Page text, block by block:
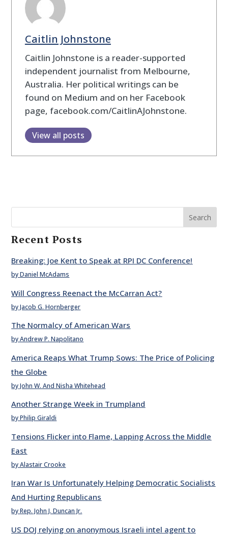
Caitlin Johnstone
Caitlin Johnstone is a reader-supported
independent journalist from Melbourne,
Australia. Her political writings can be
found on Medium and on her Facebook
page, facebook.com/CaitlinAJohnstone.
View all posts
Search
Recent Posts
Breaking: Joe Kent to Speak at RPI DC Conference!
by Daniel McAdams
Will Congress Reenact the McCarran Act?
by Jacob G. Hornberger
The Normalcy of American Wars
by Andrew P. Napolitano
America Reaps What Trump Sows: The Price of Policing
the Globe
by John W. And Nisha Whitehead
Another Strange Week in Trumpland
by Philip Giraldi
Tensions Flicker into Flame, Lapping Across the Middle
East
by Alastair Crooke
Iran War Is Unfortunately Helping Democratic Socialists
And Hurting Republicans
by Rep. John J. Duncan Jr.
US DOJ relying on anonymous Israeli intel agent to